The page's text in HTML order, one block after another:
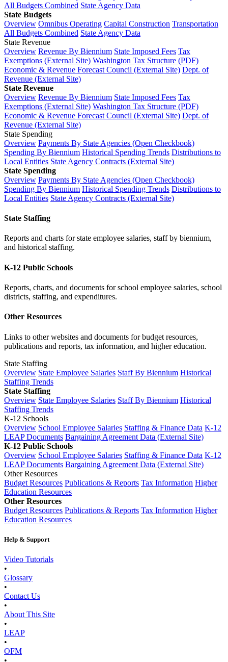
All Budgets Combined State Agency Data
State Budgets
Overview Omnibus Operating Capital Construction Transportation
All Budgets Combined State Agency Data
State Revenue
Overview Revenue By Biennium State Imposed Fees Tax
Exemptions (External Site) Washington Tax Structure (PDF)
Economic & Revenue Forecast Council (External Site) Dept. of
Revenue (External Site)
State Revenue
Overview Revenue By Biennium State Imposed Fees Tax
Exemptions (External Site) Washington Tax Structure (PDF)
Economic & Revenue Forecast Council (External Site) Dept. of
Revenue (External Site)
State Spending
Overview Payments By State Agencies (Open Checkbook)
Spending By Biennium Historical Spending Trends Distributions to
Local Entities State Agency Contracts (External Site)
State Spending
Overview Payments By State Agencies (Open Checkbook)
Spending By Biennium Historical Spending Trends Distributions to
Local Entities State Agency Contracts (External Site)
State Staffing
Reports and charts for state employee salaries, staff by biennium,
and historical staffing.
K-12 Public Schools
Reports, charts, and documents for school employee salaries, school
districts, staffing, and expenditures.
Other Resources
Links to other websites and documents for budget resources,
publications and reports, tax information, and higher education.
State Staffing
Overview State Employee Salaries Staff By Biennium Historical
Staffing Trends
State Staffing
Overview State Employee Salaries Staff By Biennium Historical
Staffing Trends
K-12 Schools
Overview School Employee Salaries Staffing & Finance Data K-12
LEAP Documents Bargaining Agreement Data (External Site)
K-12 Public Schools
Overview School Employee Salaries Staffing & Finance Data K-12
LEAP Documents Bargaining Agreement Data (External Site)
Other Resources
Budget Resources Publications & Reports Tax Information Higher
Education Resources
Other Resources
Budget Resources Publications & Reports Tax Information Higher
Education Resources
Help & Support
Video Tutorials
•
Glossary
•
Contact Us
•
About This Site
•
LEAP
•
OFM
•